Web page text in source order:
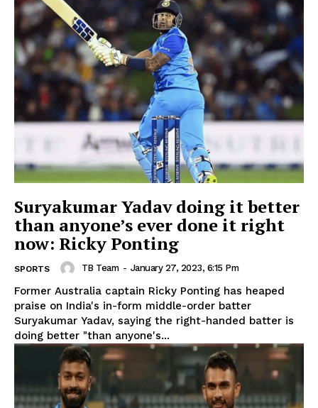
Suryakumar Yadav doing it better
than anyone’s ever done it right
now: Ricky Ponting
SPORTS TB Team - January 27, 2023, 6:15 Pm
Former Australia captain Ricky Ponting has heaped
praise on India's in-form middle-order batter
Suryakumar Yadav, saying the right-handed batter is
doing better "than anyone's...